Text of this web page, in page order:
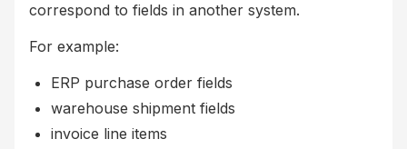
correspond to fields in another system.
For example:
ERP purchase order fields
warehouse shipment fields
invoice line items